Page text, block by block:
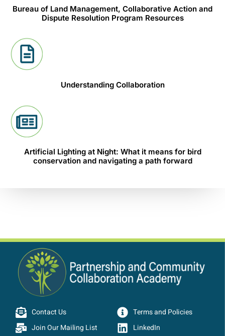
Bureau of Land Management, Collaborative Action and
Dispute Resolution Program Resources
Understanding Collaboration
Artificial Lighting at Night: What it means for bird
conservation and navigating a path forward
Contact Us
Join Our Mailing List
Terms and Policies
LinkedIn